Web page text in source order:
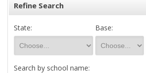
Refine Search
State: Base:
Search by school name: